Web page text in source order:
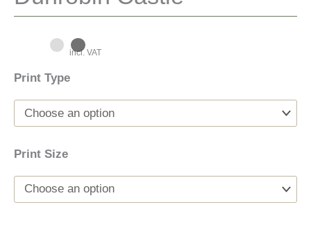
incl. VAT
Print Type
Print Size